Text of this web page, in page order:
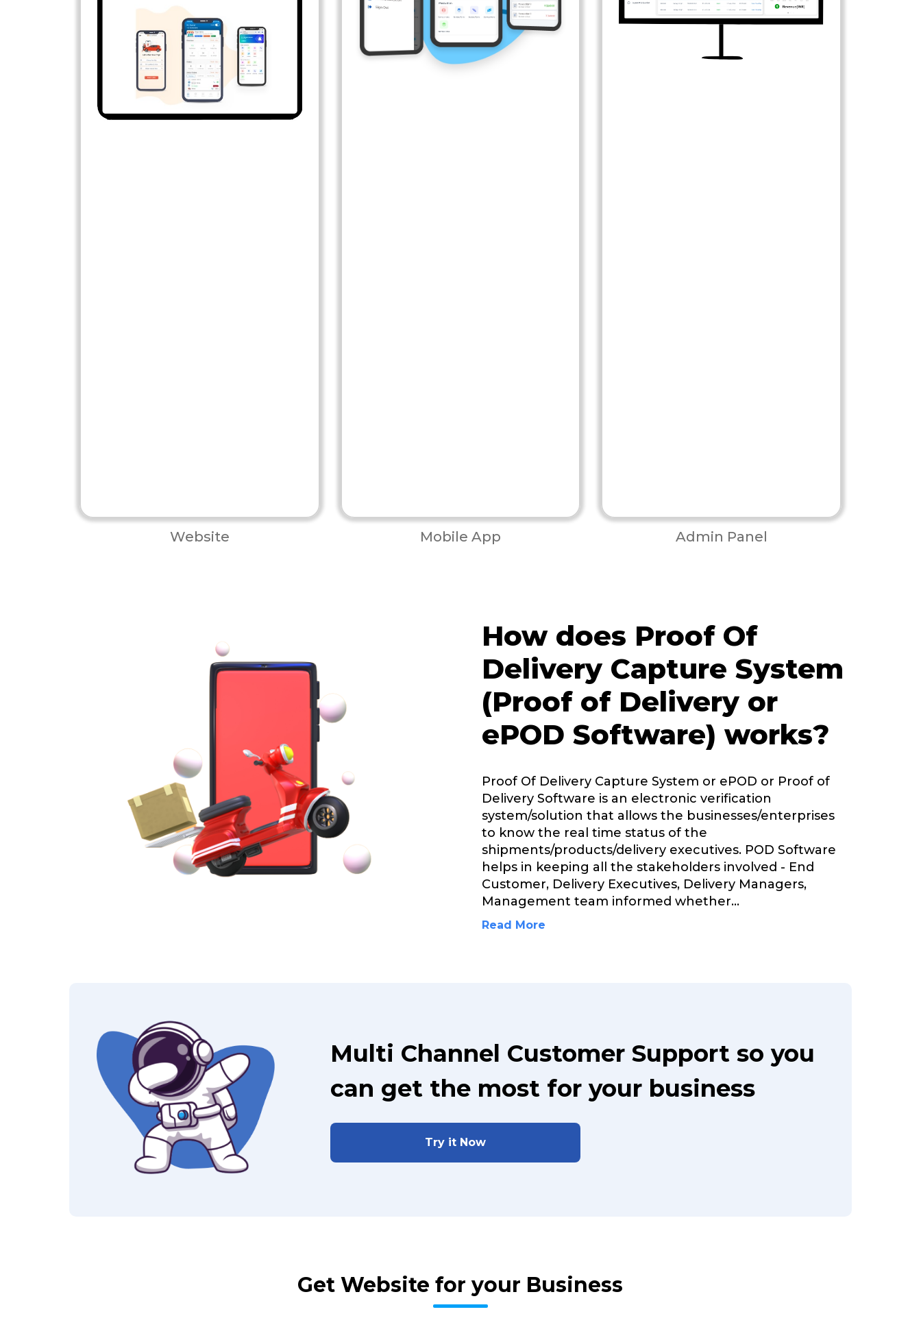
Website Mobile App Admin Panel
How does Proof Of
Delivery Capture System
(Proof of Delivery or
ePOD Software) works?
Proof Of Delivery Capture System or ePOD or Proof of
Delivery Software is an electronic verification
system/solution that allows the businesses/enterprises
to know the real time status of the
shipments/products/delivery executives. POD Software
helps in keeping all the stakeholders involved - End
Customer, Delivery Executives, Delivery Managers,
Management team informed whether...
Read More
Multi Channel Customer Support so you
can get the most for your business
Try it Now
Get Website for your Business